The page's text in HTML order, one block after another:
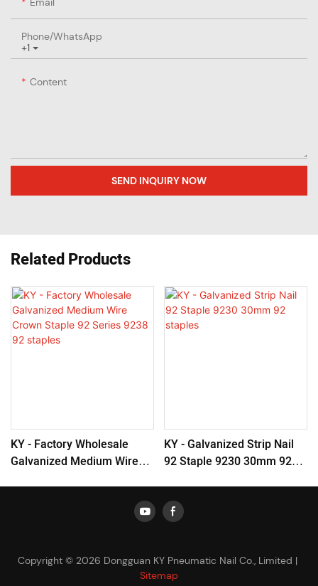
+1
Phone/whatsApp
Content
SEND INQUIRY NOW
Related Products
KY - Factory Wholesale
Galvanized Medium Wire
KY - Galvanized Strip Nail
92 Staple 9230 30mm 92
Copyright © 2026 Dongguan KY Pneumatic Nail Co., Limited |
Sitemap